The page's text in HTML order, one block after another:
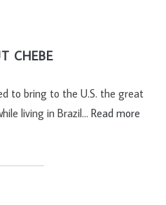
CHEBE
to bring to the U.S. the great
living in Brazil… Read more